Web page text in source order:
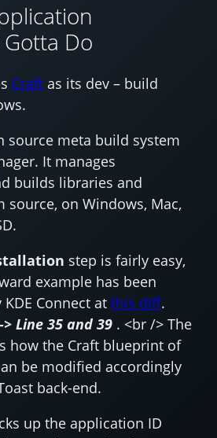
Do
Craft as its dev – build
source meta build system
It manages
builds libraries and
source, on Windows, Mac,
step is fairly easy,
example has been
Connect atthis diff.
Line 35 and 39 . <br /> The
how the Craft blueprint of
be modified accordingly
back-end.
up the application ID